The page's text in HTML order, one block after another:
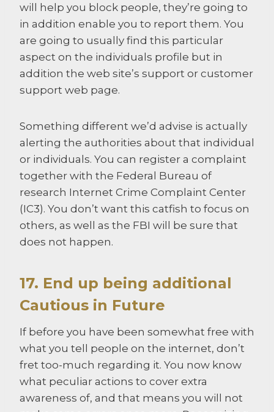
will help you block people, they’re going to
in addition enable you to report them. You
are going to usually find this particular
aspect on the individuals profile but in
addition the web site’s support or customer
support web page.
Something different we’d advise is actually
alerting the authorities about that individual
or individuals. You can register a complaint
together with the Federal Bureau of
research Internet Crime Complaint Center
(IC3). You don’t want this catfish to focus on
others, as well as the FBI will be sure that
does not happen.
17. End up being additional
Cautious in Future
If before you have been somewhat free with
what you tell people on the internet, don’t
fret too-much regarding it. You now know
what peculiar actions to cover extra
awareness of, and that means you will not